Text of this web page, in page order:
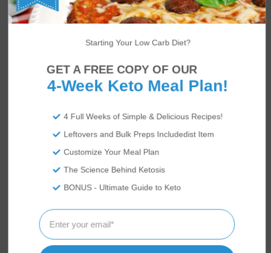
GET THEM INSTANTLY
Starting Your Low Carb Diet?
4 Full Weeks of Simple & Delicious Recipes!
Leftovers and Bulk Preps Includedist Item
Customize Your Meal Plan
The Science Behind Ketosis
BONUS - Ultimate Guide to Keto
GET A FREE COPY OF OUR
4-Week Keto Meal Plan!